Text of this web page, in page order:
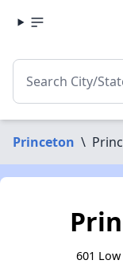
Princeton \
601